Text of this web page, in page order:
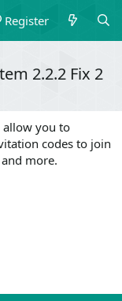
Register
2.2.2 Fix 2
allow you to
codes to join
more.